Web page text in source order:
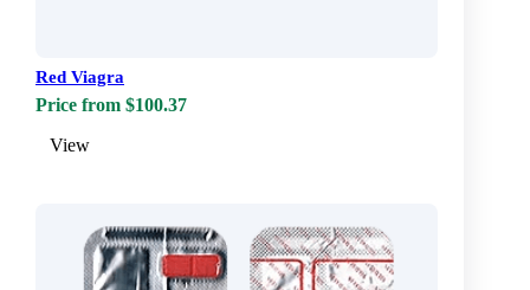
Red Viagra
Price from $100.37
View